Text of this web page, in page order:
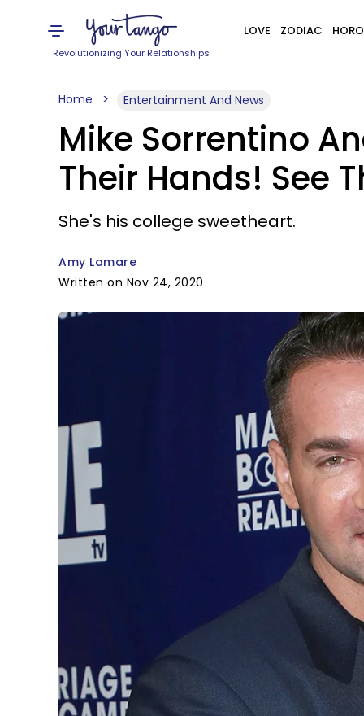
Revolutionizing Your Relationships
LOVE ZODIAC
Home Entertainment And News
Mike Sorrentino
Their Hands! See
She's his college sweetheart.
Amy Lamare
Written on Nov 24, 2020